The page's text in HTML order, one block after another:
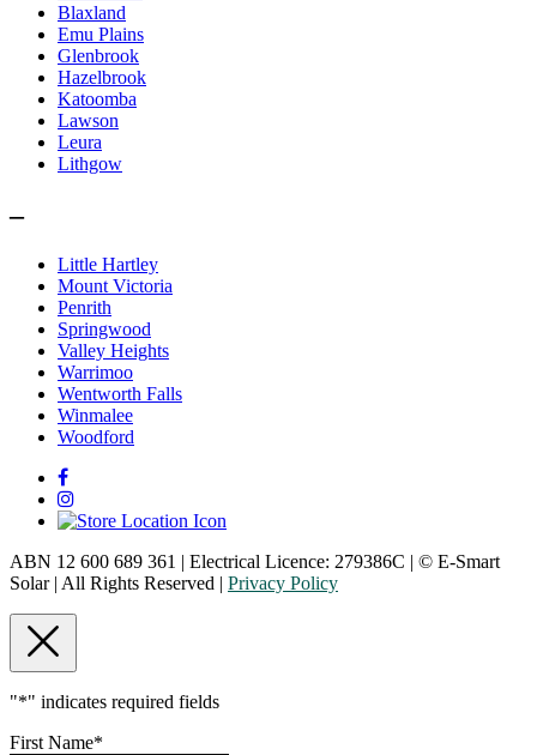
Blaxland
Emu Plains
Glenbrook
Hazelbrook
Katoomba
Lawson
Leura
Lithgow
–
Little Hartley
Mount Victoria
Penrith
Springwood
Valley Heights
Warrimoo
Wentworth Falls
Winmalee
Woodford
ABN 12 600 689 361 | Electrical Licence: 279386C | © E-Smart
Solar | All Rights Reserved | Privacy Policy
"*" indicates required fields
First Name*